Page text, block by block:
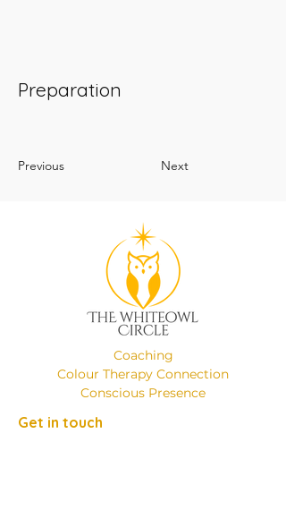
Preparation
Previous Next
Coaching
Colour Therapy Connection
Conscious Presence
Get in touch